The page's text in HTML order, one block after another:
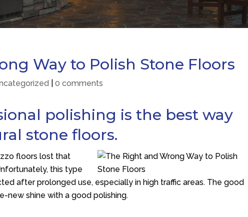
Way to Polish Stone Floors
|0 comments
polishing is the best way
stone floors.
floors lost that
this type
after prolonged use, especially in high traffic areas. The good
new shine with a good polishing.